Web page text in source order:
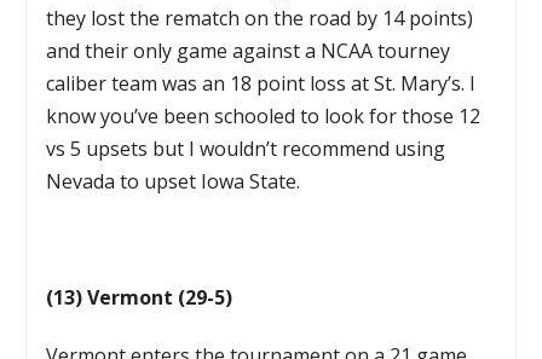
they lost the rematch on the road by 14 points)
and their only game against a NCAA tourney
caliber team was an 18 point loss at St. Mary’s. I
know you’ve been schooled to look for those 12
vs 5 upsets but I wouldn’t recommend using
Nevada to upset Iowa State.
(13) Vermont (29-5)